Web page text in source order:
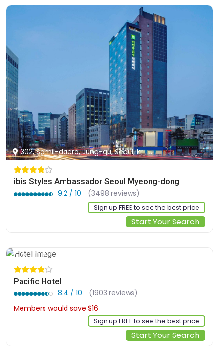
302, Samil-daero, Jung-gu, Seoul, kr
ibis Styles Ambassador Seoul Myeong-dong
9.2 / 10
(3498 reviews)
Sign up FREE to see the best price
Start Your Search
2, Toegye-ro 20-gil, Jung-gu, Seoul, kr
Pacific Hotel
8.4 / 10
(1903 reviews)
Members would save $16
Sign up FREE to see the best price
Start Your Search